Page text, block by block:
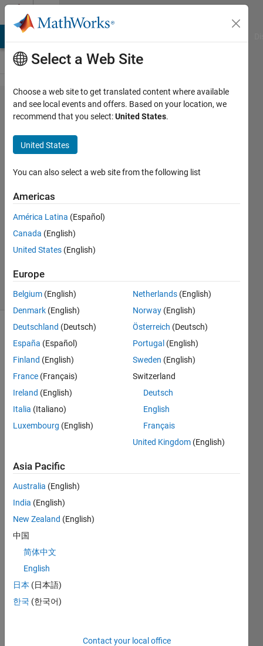
Skip to content
Problem
52308.
ICFP2021
Hole-In-
Wall:
Calculate
Score
Richard
Zapor
solvers
0 likes
ICFP
held
its
3-day
contest
2021
with
Hole-
In-
Specification
The
contest
folds
figure
Select a Web Site
Choose a web site to get translated content where available
and see local events and offers. Based on your location, we
recommend that you select:United States.
United States
You can also select a web site from the following list
Americas
América Latina (Español)
Canada (English)
United States (English)
Europe
Belgium (English)
Denmark (English)
Deutschland (Deutsch)
España (Español)
Finland (English)
France (Français)
Ireland (English)
Italia (Italiano)
Luxembourg (English)
Netherlands (English)
Norway (English)
Österreich (Deutsch)
Portugal (English)
Sweden (English)
Switzerland
Deutsch
English
Français
United Kingdom (English)
Asia Pacific
Australia (English)
India (English)
New Zealand (English)
中国
简体中文
English
日本 (日本語)
한국 (한국어)
Contact your local office